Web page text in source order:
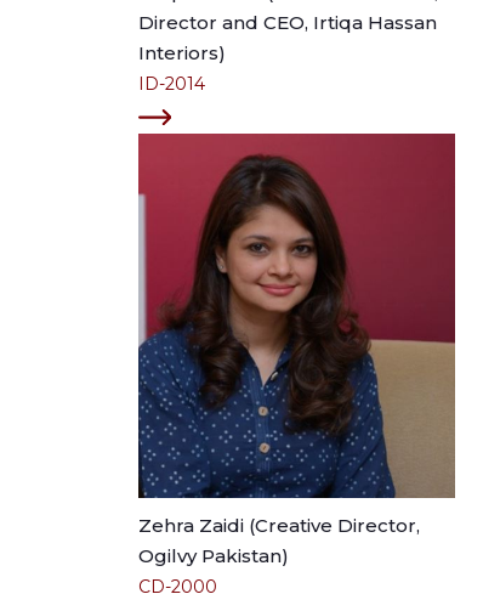
Director and CEO, Irtiqa Hassan
Interiors)
ID-2014
Zehra Zaidi (Creative Director,
Ogilvy Pakistan)
CD-2000